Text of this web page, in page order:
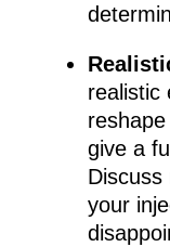
realistic
give a
Discuss
your